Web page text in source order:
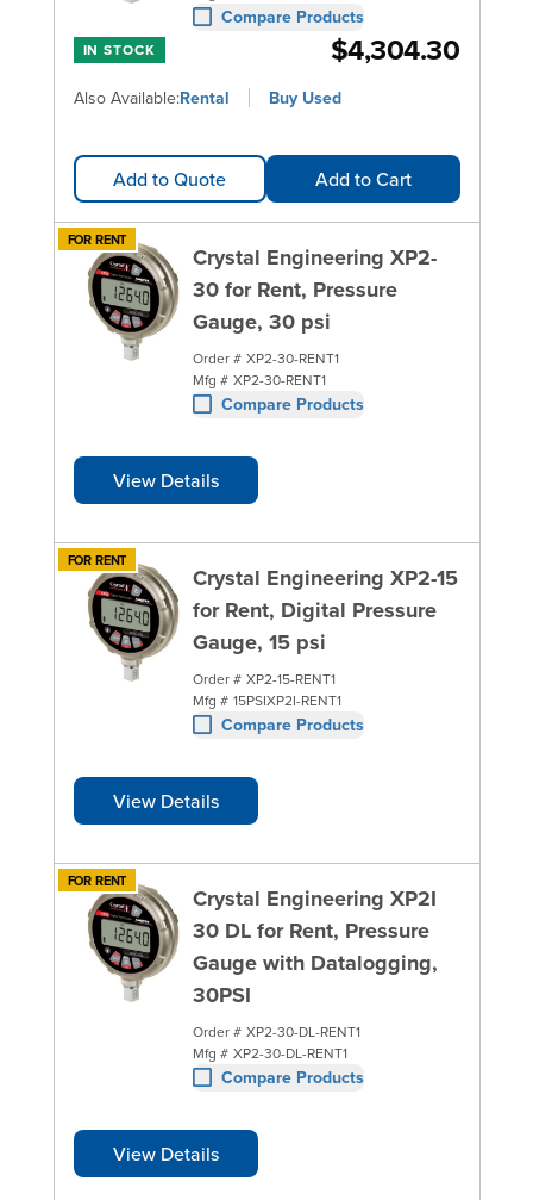
Compare Products
IN STOCK $4,304.30
Also Available:Rental Buy Used
Add to Quote Add to Cart
FOR RENT
Crystal Engineering XP2-
30 for Rent, Pressure
Gauge, 30 psi
Order # XP2-30-RENT1
Mfg # XP2-30-RENT1
Compare Products
View Details
FOR RENT
Crystal Engineering XP2-15
for Rent, Digital Pressure
Gauge, 15 psi
Order # XP2-15-RENT1
Mfg # 15PSIXP2I-RENT1
Compare Products
View Details
FOR RENT
Crystal Engineering XP2I
30 DL for Rent, Pressure
Gauge with Datalogging,
30PSI
Order # XP2-30-DL-RENT1
Mfg # XP2-30-DL-RENT1
Compare Products
View Details